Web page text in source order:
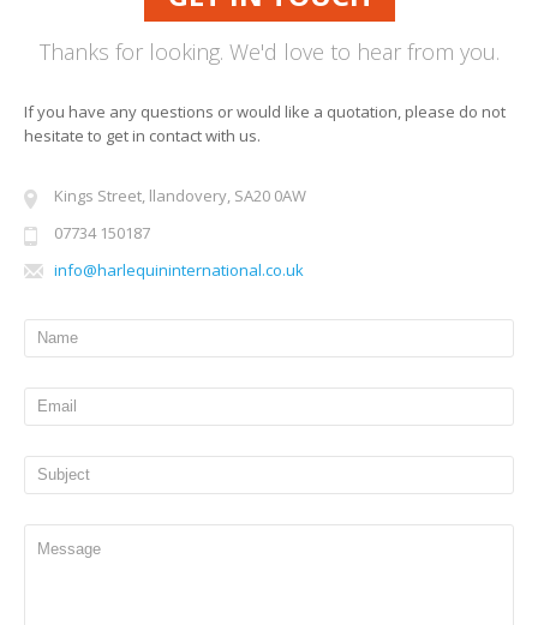
Thanks for looking. We'd love to hear from you.
If you have any questions or would like a quotation, please do not
hesitate to get in contact with us.
Kings Street, llandovery, SA20 0AW
07734 150187
info@harlequininternational.co.uk